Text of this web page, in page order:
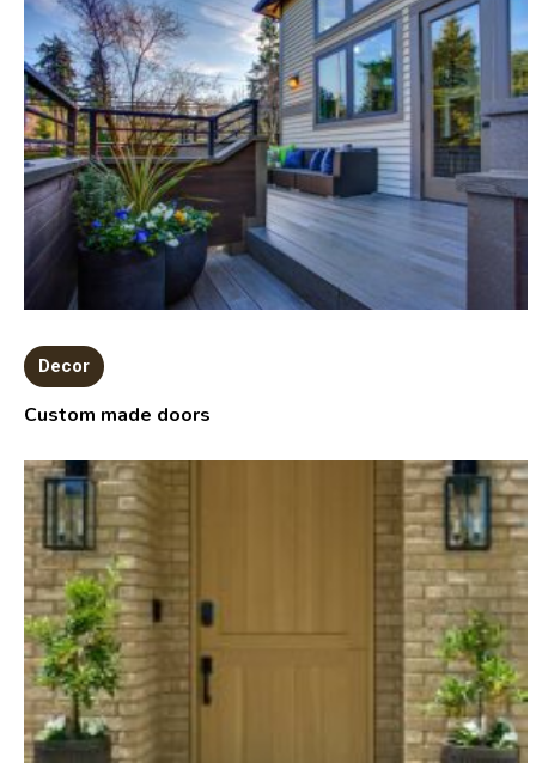
Decor
Custom made doors